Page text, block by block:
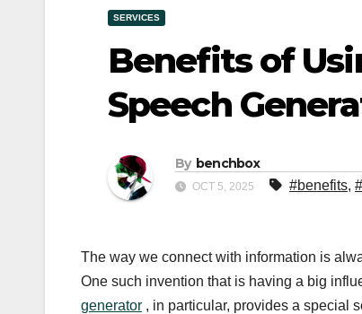
SERVICES
Benefits of
Speech
By benchbox
OCT 5, 2025 #benefits,
The way we connect with information is
One such invention that is having a big
generator , in particular, provides a special